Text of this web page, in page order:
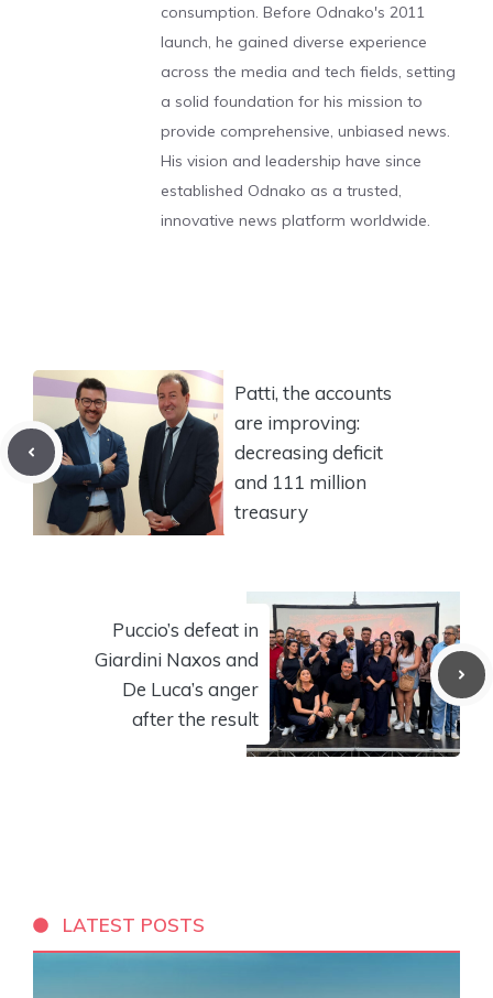
consumption. Before Odnako's 2011
launch, he gained diverse experience
across the media and tech fields, setting
a solid foundation for his mission to
provide comprehensive, unbiased news.
His vision and leadership have since
established Odnako as a trusted,
innovative news platform worldwide.
Patti, the accounts
are improving:
decreasing deficit
and 111 million
treasury
Puccio’s defeat in
Giardini Naxos and
De Luca’s anger
after the result
LATEST POSTS